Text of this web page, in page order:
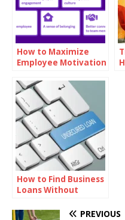
How to Maximize
Employee Motivation
Reward Cards
How to Find Business
Loans Without
PREVIOUS